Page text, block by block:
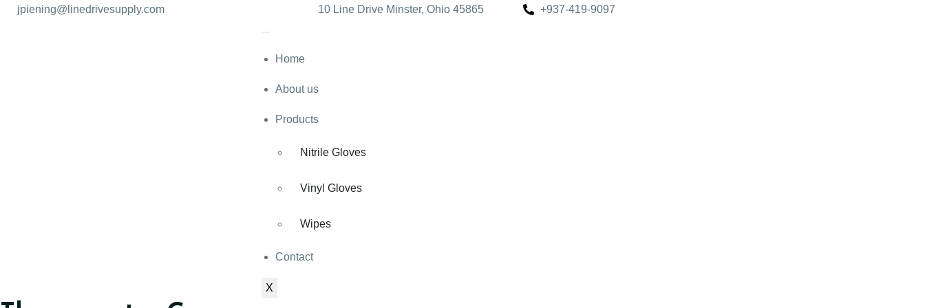
jpiening@linedrivesupply.com 10 Line Drive Minster, Ohio 45865 +937-419-9097
Home
About us
Products
Nitrile Gloves
Vinyl Gloves
Wipes
Contact
X